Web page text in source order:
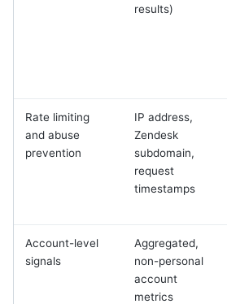
results)
Rate limiting
and abuse
prevention
IP address,
Zendesk
subdomain,
request
timestamps
Account-level
signals
Aggregated,
non-personal
account
metrics